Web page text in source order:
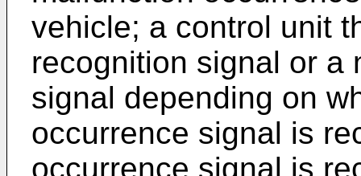
vehicle; a control unit
recognition signal or a
signal depending on
occurrence signal is
occurrence signal is